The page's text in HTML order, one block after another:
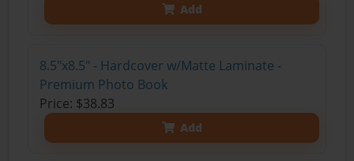
Add
8.5"x8.5" - Hardcover w/Matte Laminate -
Premium Photo Book
Price: $38.83
Add